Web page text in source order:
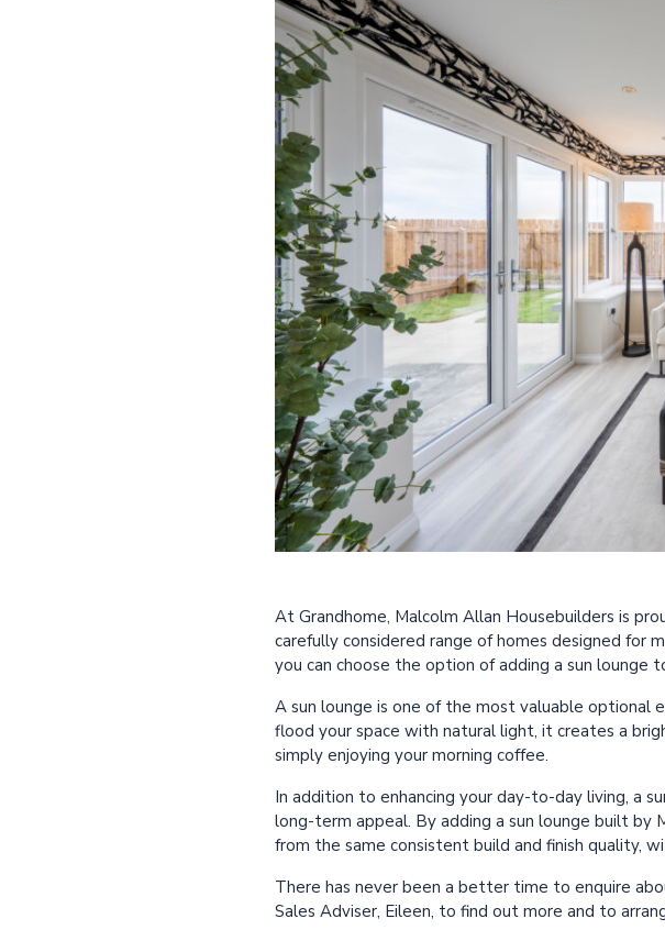
At Grandhome, Malcolm Allan Housebuilders is
carefully considered range of homes designed for
you can choose the option of adding a sun lounge
A sun lounge is one of the most valuable optional
flood your space with natural light, it creates a
simply enjoying your morning coffee.
In addition to enhancing your day-to-day living, a
long-term appeal. By adding a sun lounge built by
from the same consistent build and finish quality,
There has never been a better time to enquire
Sales Adviser, Eileen, to find out more and to